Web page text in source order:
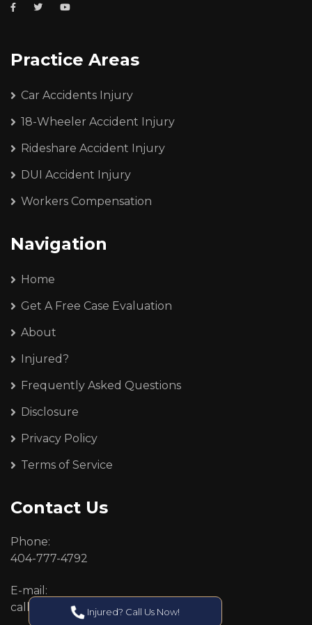
Practice Areas
Car Accidents Injury
18-Wheeler Accident Injury
Rideshare Accident Injury
DUI Accident Injury
Workers Compensation
Navigation
Home
Get A Free Case Evaluation
About
Injured?
Frequently Asked Questions
Disclosure
Privacy Policy
Terms of Service
Contact Us
Phone:
404-777-4792
E-mail:
callcenter@callken.com
Injured? Call Us Now!